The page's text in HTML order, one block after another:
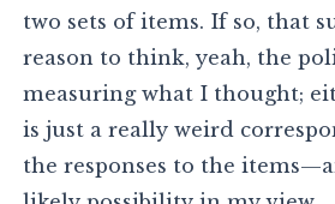
two sets of items. If so, that
reason to think, yeah, the
measuring what I thought;
is just a really weird
the responses to the